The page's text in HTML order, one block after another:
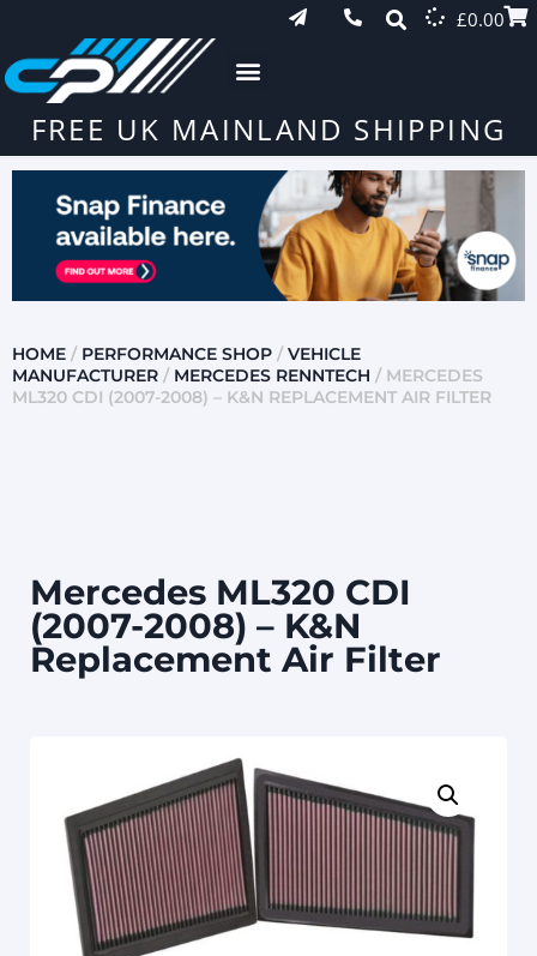
£0.00
FREE UK MAINLAND SHIPPING
HOME / PERFORMANCE SHOP / VEHICLE
MANUFACTURER / MERCEDES RENNTECH / MERCEDES
ML320 CDI (2007-2008) – K&N REPLACEMENT AIR FILTER
Mercedes ML320 CDI
(2007-2008) – K&N
Replacement Air Filter